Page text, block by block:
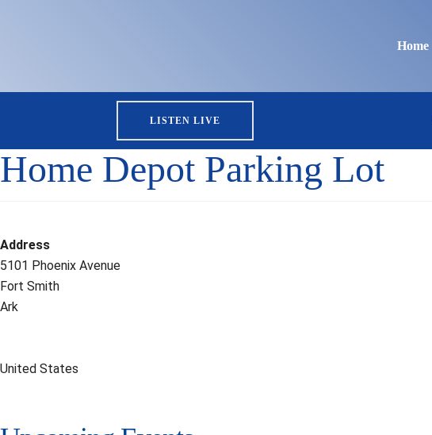
Home
LISTEN LIVE
Home Depot Parking Lot
Address
5101 Phoenix Avenue
Fort Smith
Ark
United States